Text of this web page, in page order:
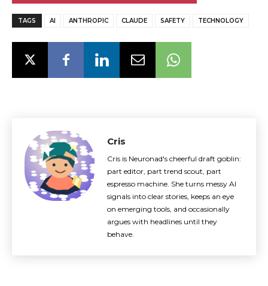
TAGS AI ANTHROPIC CLAUDE SAFETY TECHNOLOGY
Cris
Cris is Neuronad's cheerful draft goblin:
part editor, part trend scout, part
espresso machine. She turns messy AI
signals into clear stories, keeps an eye
on emerging tools, and occasionally
argues with headlines until they
behave.